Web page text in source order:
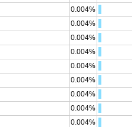
0.004%
0.004%
0.004%
0.004%
0.004%
0.004%
0.004%
0.004%
0.004%